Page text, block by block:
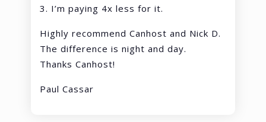
3. I’m paying 4x less for it.
Highly recommend Canhost and Nick D.
The difference is night and day.
Thanks Canhost!
Paul Cassar